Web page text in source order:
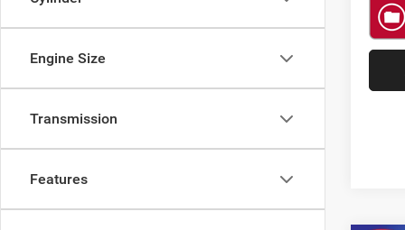
Engine Size
Transmission
Features